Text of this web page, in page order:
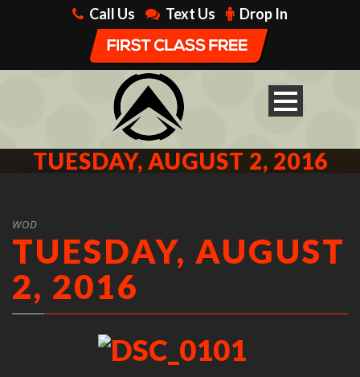
Call Us Text Us Drop In
TUESDAY, AUGUST 2, 2016
WOD
TUESDAY, AUGUST
2, 2016